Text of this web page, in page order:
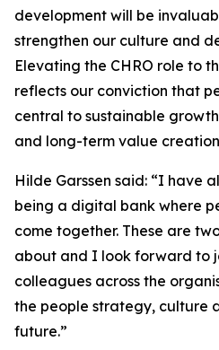
development will be
strengthen our culture and
Elevating the CHRO role to
reflects our conviction that
central to sustainable
and long-term value
Hilde Garssen said: “I have
being a digital bank where
come together. These are
about and I look forward to
colleagues across the
the people strategy, culture
future.”